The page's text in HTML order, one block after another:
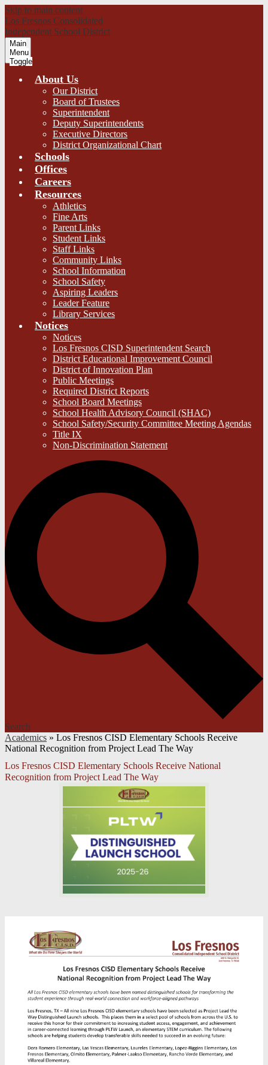
Skip to main content
Los Fresnos Consolidated
Independent School District
Main
Menu
Toggle
About Us
Our District
Board of Trustees
Superintendent
Deputy Superintendents
Executive Directors
District Organizational Chart
Schools
Offices
Careers
Resources
Athletics
Fine Arts
Parent Links
Student Links
Staff Links
Community Links
School Information
School Safety
Aspiring Leaders
Leader Feature
Library Services
Notices
Notices
Los Fresnos CISD Superintendent Search
District Educational Improvement Council
District of Innovation Plan
Public Meetings
Required District Reports
School Board Meetings
School Health Advisory Council (SHAC)
School Safety/Security Committee Meeting Agendas
Title IX
Non-Discrimination Statement
Search
Academics » Los Fresnos CISD Elementary Schools Receive
National Recognition from Project Lead The Way
Los Fresnos CISD Elementary Schools Receive National
Recognition from Project Lead The Way